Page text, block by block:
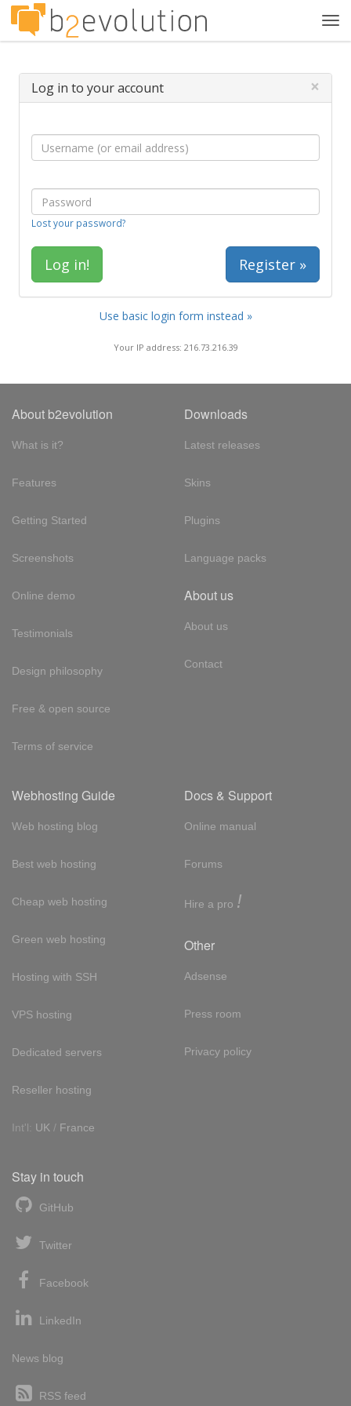
Log in to your account ×
Lost your password?
Register »
Use basic login form instead »
Your IP address: 216.73.216.39
About b2evolution
What is it?
Features
Getting Started
Screenshots
Online demo
Testimonials
Design philosophy
Free & open source
Terms of service
Downloads
Latest releases
Skins
Plugins
Language packs
About us
About us
Contact
Webhosting Guide
Web hosting blog
Best web hosting
Cheap web hosting
Green web hosting
Hosting with SSH
VPS hosting
Dedicated servers
Reseller hosting
Int'l: UK / France
Docs & Support
Online manual
Forums
Hire a pro !
Other
Adsense
Press room
Privacy policy
Stay in touch
GitHub
Twitter
Facebook
LinkedIn
News blog
RSS feed